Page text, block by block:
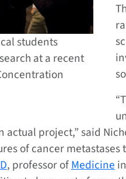
students
at a recent
project,” said
of cancer
, professor ofMedicine